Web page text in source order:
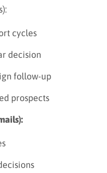
cycles
decision
follow-up
prospects